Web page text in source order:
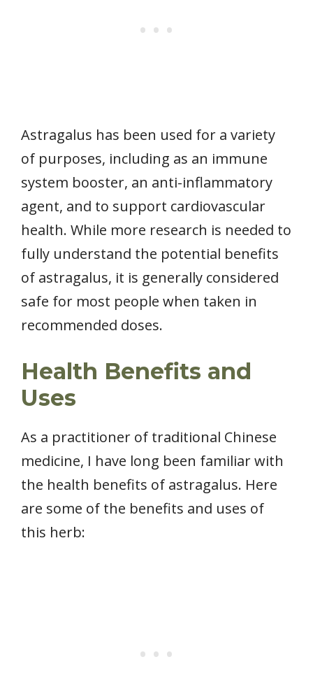
Astragalus has been used for a variety
of purposes, including as an immune
system booster, an anti-inflammatory
agent, and to support cardiovascular
health. While more research is needed to
fully understand the potential benefits
of astragalus, it is generally considered
safe for most people when taken in
recommended doses.
Health Benefits and
Uses
As a practitioner of traditional Chinese
medicine, I have long been familiar with
the health benefits of astragalus. Here
are some of the benefits and uses of
this herb: